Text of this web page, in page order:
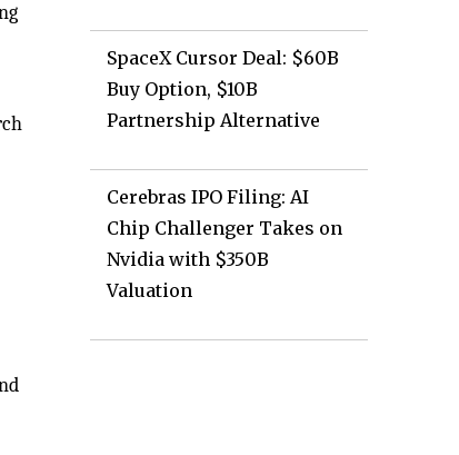
SpaceX Cursor Deal: $60B
Buy Option, $10B
Partnership Alternative
Cerebras IPO Filing: AI
Chip Challenger Takes on
Nvidia with $350B
Valuation